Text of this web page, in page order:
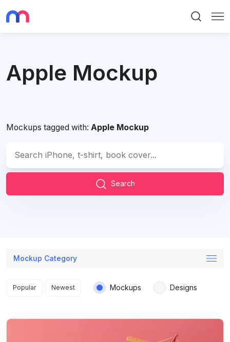
Apple Mockup
Mockups tagged with: Apple Mockup
Search
Mockup Category
Search results
Popular Newest Mockups Designs